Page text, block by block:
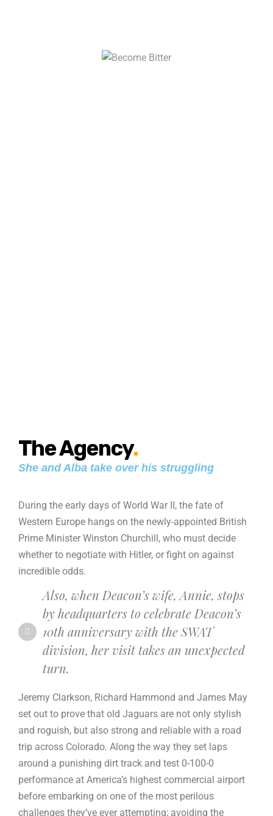
The Agency.
She and Alba take over his struggling
During the early days of World War II, the fate of
Western Europe hangs on the newly-appointed British
Prime Minister Winston Churchill, who must decide
whether to negotiate with Hitler, or fight on against
incredible odds.
Also, when Deacon’s wife, Annie, stops
by headquarters to celebrate Deacon’s
10th anniversary with the SWAT
division, her visit takes an unexpected
turn.
Jeremy Clarkson, Richard Hammond and James May
set out to prove that old Jaguars are not only stylish
and roguish, but also strong and reliable with a road
trip across Colorado. Along the way they set laps
around a punishing dirt track and test 0-100-0
performance at America’s highest commercial airport
before embarking on one of the most perilous
challenges they’ve ever attempting; avoiding the